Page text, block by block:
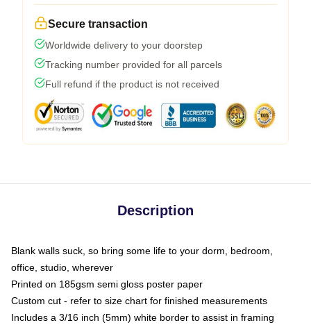
Secure transaction
Worldwide delivery to your doorstep
Tracking number provided for all parcels
Full refund if the product is not received
Description
Blank walls suck, so bring some life to your dorm, bedroom,
office, studio, wherever
Printed on 185gsm semi gloss poster paper
Custom cut - refer to size chart for finished measurements
Includes a 3/16 inch (5mm) white border to assist in framing